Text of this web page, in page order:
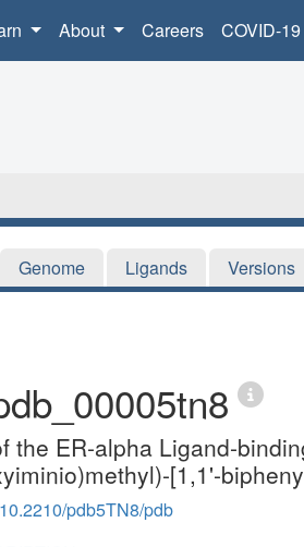
About Careers COVID-19
Genome Ligands Versions
the ER-alpha Ligand-
[1,1'-
pdb5TN8/pdb